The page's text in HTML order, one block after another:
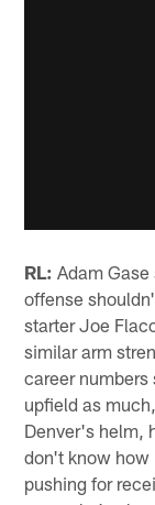
RL: Adam
offense
starter Joe
similar arm
career
upfield as
Denver's helm,
don't know how
pushing for